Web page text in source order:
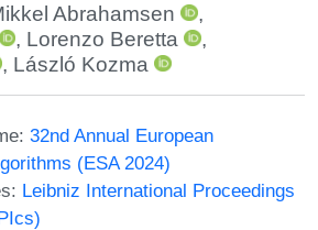
Abrahamsen
,
, Lorenzo Beretta
,
, László Kozma
32nd Annual European
(ESA 2024)
Leibniz International Proceedings